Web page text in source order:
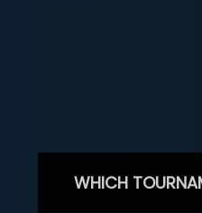
WHICH